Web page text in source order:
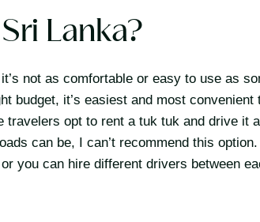
Lanka?
not as comfortable or easy to use as
budget, it’s easiest and most convenient
opt to rent a tuk tuk and drive it
can be, I can’t recommend this option.
you can hire different drivers between